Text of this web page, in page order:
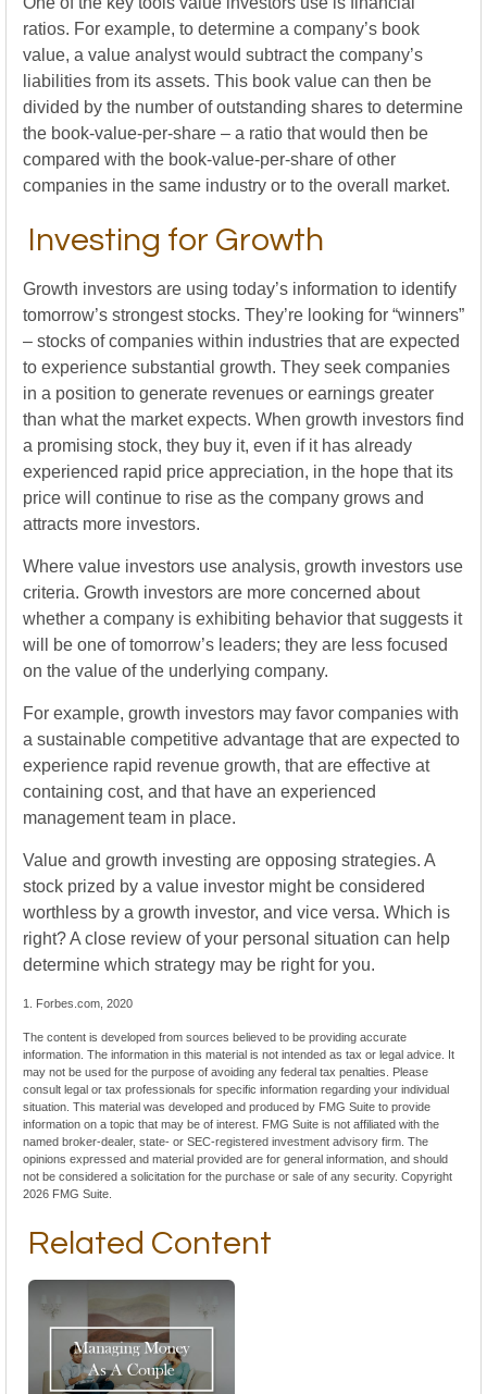
ratios. For example, to determine a company’s book
value, a value analyst would subtract the company’s
liabilities from its assets. This book value can then be
divided by the number of outstanding shares to determine
the book-value-per-share – a ratio that would then be
compared with the book-value-per-share of other
companies in the same industry or to the overall market.
Investing for Growth
Growth investors are using today’s information to identify
tomorrow’s strongest stocks. They’re looking for “winners”
– stocks of companies within industries that are expected
to experience substantial growth. They seek companies
in a position to generate revenues or earnings greater
than what the market expects. When growth investors find
a promising stock, they buy it, even if it has already
experienced rapid price appreciation, in the hope that its
price will continue to rise as the company grows and
attracts more investors.
Where value investors use analysis, growth investors use
criteria. Growth investors are more concerned about
whether a company is exhibiting behavior that suggests it
will be one of tomorrow’s leaders; they are less focused
on the value of the underlying company.
For example, growth investors may favor companies with
a sustainable competitive advantage that are expected to
experience rapid revenue growth, that are effective at
containing cost, and that have an experienced
management team in place.
Value and growth investing are opposing strategies. A
stock prized by a value investor might be considered
worthless by a growth investor, and vice versa. Which is
right? A close review of your personal situation can help
determine which strategy may be right for you.
1. Forbes.com, 2020
The content is developed from sources believed to be providing accurate
information. The information in this material is not intended as tax or legal advice. It
may not be used for the purpose of avoiding any federal tax penalties. Please
consult legal or tax professionals for specific information regarding your individual
situation. This material was developed and produced by FMG Suite to provide
information on a topic that may be of interest. FMG Suite is not affiliated with the
named broker-dealer, state- or SEC-registered investment advisory firm. The
opinions expressed and material provided are for general information, and should
not be considered a solicitation for the purchase or sale of any security. Copyright
2026 FMG Suite.
Related Content